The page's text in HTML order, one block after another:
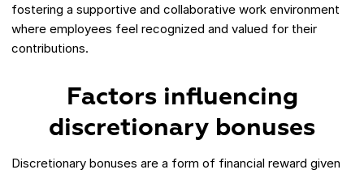
fostering a supportive and collaborative work environment
where employees feel recognized and valued for their
contributions.
Factors influencing
discretionary bonuses
Discretionary bonuses are a form of financial reward given